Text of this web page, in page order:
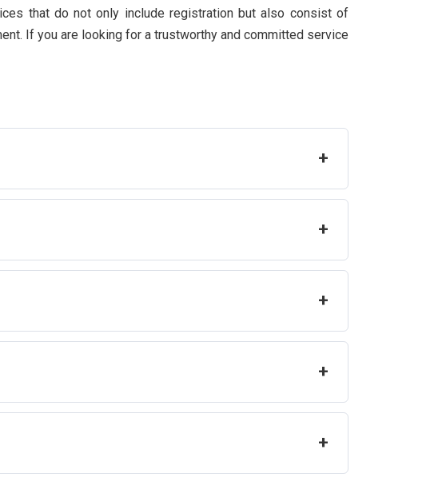
that do not only include registration but also consist of
If you are looking for a trustworthy and committed service
+
+
+
+
+